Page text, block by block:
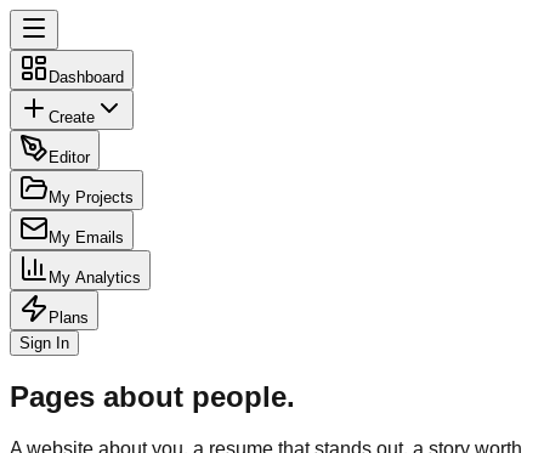
Dashboard
Create
Editor
My Projects
My Emails
My Analytics
Plans
Sign In
Pages about people.
A website about you, a resume that stands out, a story worth